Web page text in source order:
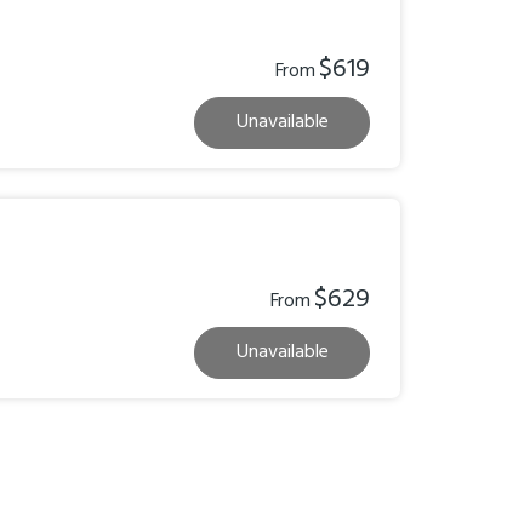
From$619
Unavailable
From$629
Unavailable